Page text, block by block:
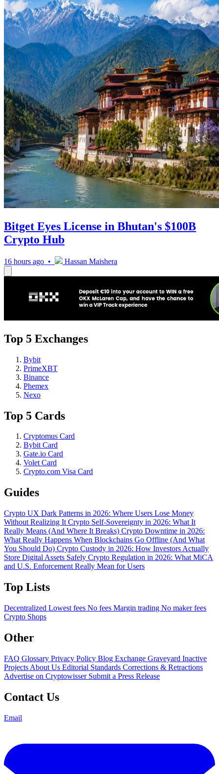
Bitget Eyes License in Bhutan's $100B
Crypto Hub
16 hours ago • Hassan Maishera
Top 5 Exchanges
Bybit
PrimeXBT
Binance
Phemex
Nexo
Top 5 Cards
Cryptomus Card
Bybit Card
Gate.io Card
Volet Card
Crypto.com Visa Card
Guides
Crypto UX Dark Patterns in 2026: Where Users Lose Money
Without Realizing It Crypto Self-Sovereignty in 2026: What It
Really Means (And Where It Breaks) Crypto Downtime in 2026:
What Really Happens When Blockchains Go Offline (And What
You Should Do) Crypto Custody in 2026: How Investors Actually
Store Digital Assets Safely Crypto Regulation in 2026: What MiCA
and U.S. Enforcement Really Mean for Users
Top Lists
Decentralized Lowest fees No fees Margin trading No maker fees
Crypto Shops
Other
FAQ Glossary Privacy Policy Blog Exchange Graveyard Inactive
Projects About Us Editorial Standards Corrections & Retractions
Advertise on Cryptowisser Submit a Press Release
Contact Us
Email